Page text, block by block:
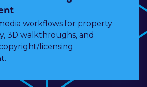
workflows for property
3D walkthroughs, and
licensing